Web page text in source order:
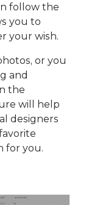
follow the
you to
your wish.
or you
and
the
will help
designers
for you.